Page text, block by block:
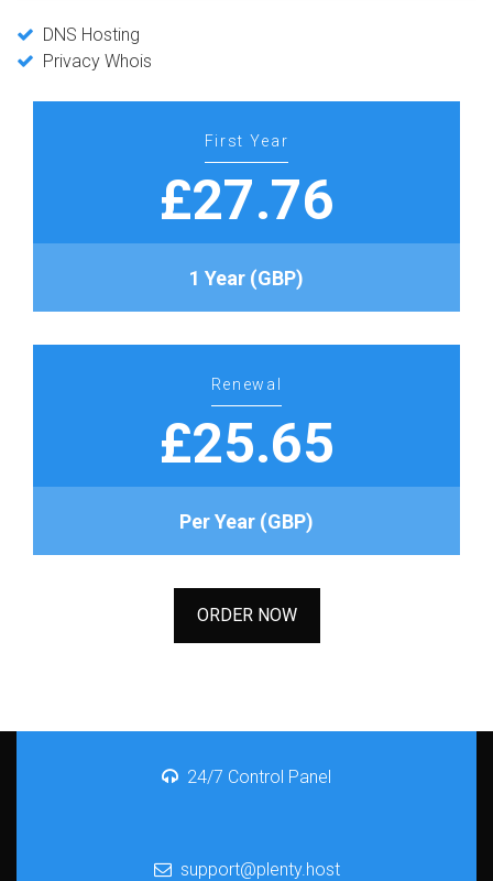
DNS Hosting
Privacy Whois
First Year
£27.76
1 Year (GBP)
Renewal
£25.65
Per Year (GBP)
ORDER NOW
24/7 Control Panel
support@plenty.host